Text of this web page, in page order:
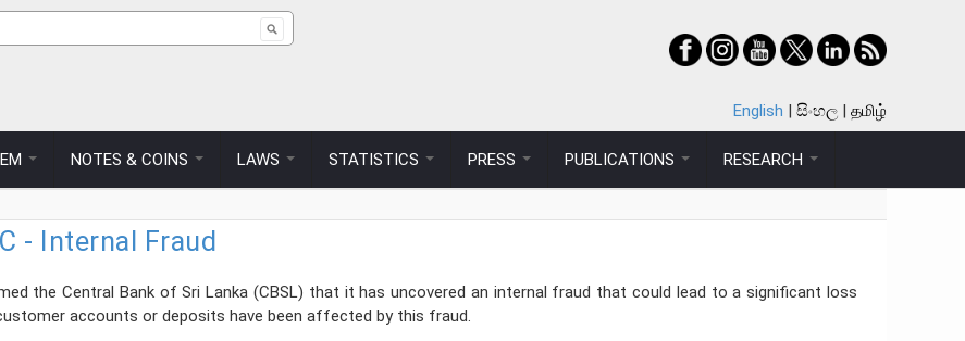
form
English සිංහල தமிழ்
NOTES & COINS LAWS STATISTICS PRESS PUBLICATIONS RESEARCH
- Internal Fraud
the Central Bank of Sri Lanka (CBSL) that it has uncovered an internal fraud that could lead to a significant loss
accounts or deposits have been affected by this fraud.